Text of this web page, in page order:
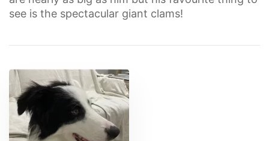
see is the spectacular giant clams!